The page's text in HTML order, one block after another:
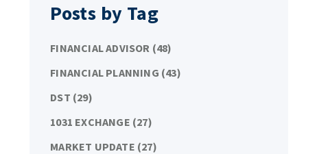
Posts by Tag
FINANCIAL ADVISOR (48)
FINANCIAL PLANNING (43)
DST (29)
1031 EXCHANGE (27)
MARKET UPDATE (27)